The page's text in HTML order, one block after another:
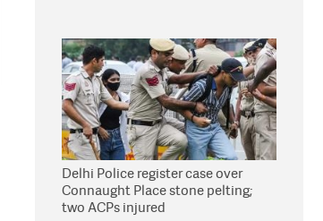
Delhi Police register case over
Connaught Place stone pelting;
two ACPs injured